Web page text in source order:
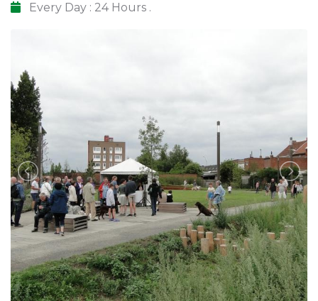
Every Day : 24 Hours .